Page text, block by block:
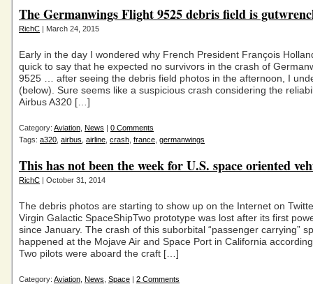
The Germanwings Flight 9525 debris field is
RichC | March 24, 2015
Early in the day I wondered why French President François
quick to say that he expected no survivors in the crash of
9525 … after seeing the debris field photos in the afternoon, I
(below). Sure seems like a suspicious crash considering the
Airbus A320 […]
Category: Aviation News | 0 Comments
Tags: a320 airbus airline crash france germanwings
This has not been the week for U.S. space oriented
RichC | October 31, 2014
The debris photos are starting to show up on the Internet on
Virgin Galactic SpaceShipTwo prototype was lost after its first
since January. The crash of this suborbital “passenger carrying”
happened at the Mojave Air and Space Port in California
Two pilots were aboard the craft […]
Category: Aviation News Space | 2 Comments